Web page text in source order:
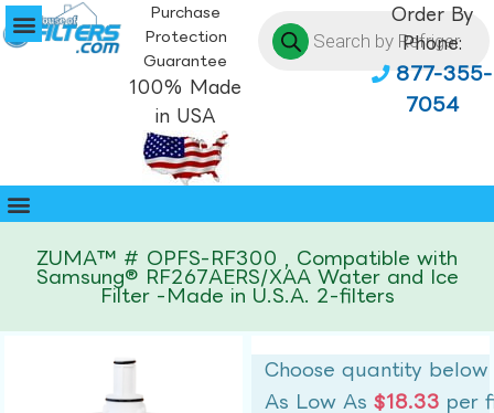
Purchase
Protection
Guarantee
100% Made
in USA
Order By
Phone:
877-355-
7054
ZUMA™ # OPFS-RF300 , Compatible with
Samsung® RF267AERS/XAA Water and Ice
Filter -Made in U.S.A. 2-filters
Choose quantity below
As Low As$18.33 per